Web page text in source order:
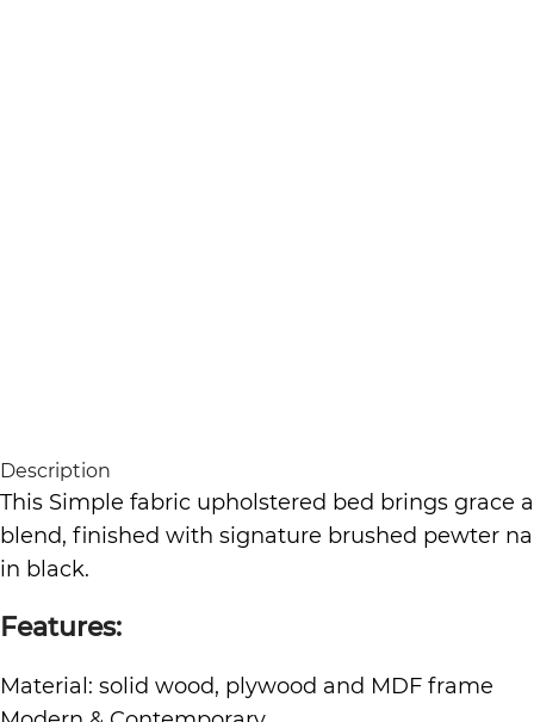
Description
This Simple fabric upholstered bed brings
blend, finished with signature brushed pewter
in black.
Features:
Material: solid wood, plywood and MDF frame